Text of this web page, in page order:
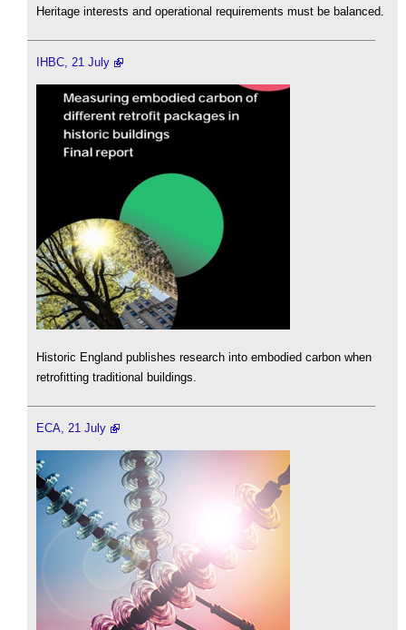
Heritage interests and operational requirements must be balanced.
IHBC, 21 July
Historic England publishes research into embodied carbon when
retrofitting traditional buildings.
ECA, 21 July